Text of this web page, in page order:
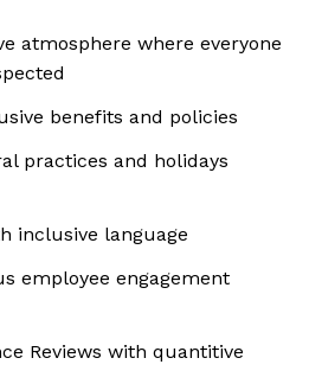
atmosphere where everyone
benefits and policies
practices and holidays
inclusive language
employee engagement
Reviews with quantitive